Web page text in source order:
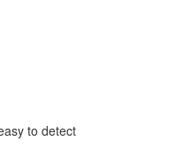
to detect